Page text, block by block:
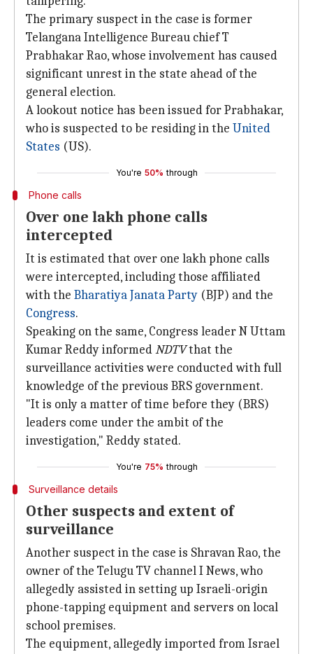
The primary suspect in the case is former
Telangana Intelligence Bureau chief T
Prabhakar Rao, whose involvement has caused
significant unrest in the state ahead of the
general election.
A lookout notice has been issued for Prabhakar,
who is suspected to be residing in the United
States (US).
You're 50% through
Phone calls
Over one lakh phone calls
intercepted
It is estimated that over one lakh phone calls
were intercepted, including those affiliated
with the Bharatiya Janata Party (BJP) and the
Congress.
Speaking on the same, Congress leader N Uttam
Kumar Reddy informedNDTVthat the
surveillance activities were conducted with full
knowledge of the previous BRS government.
"It is only a matter of time before they (BRS)
leaders come under the ambit of the
investigation," Reddy stated.
You're 75% through
Surveillance details
Other suspects and extent of
surveillance
Another suspect in the case is Shravan Rao, the
owner of the Telugu TV channel I News, who
allegedly assisted in setting up Israeli-origin
phone-tapping equipment and servers on local
school premises.
The equipment, allegedly imported from Israel